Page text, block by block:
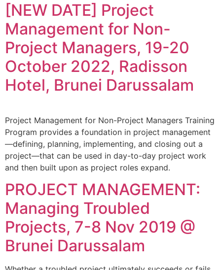
[NEW DATE] Project
Management for Non-
Project Managers, 19-20
October 2022, Radisson
Hotel, Brunei Darussalam
Project Management for Non-Project Managers Training
Program provides a foundation in project management
—defining, planning, implementing, and closing out a
project—that can be used in day-to-day project work
and then built upon as project roles expand.
PROJECT MANAGEMENT:
Managing Troubled
Projects, 7-8 Nov 2019 @
Brunei Darussalam